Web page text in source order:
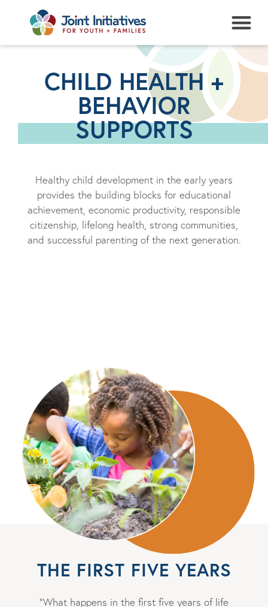
CHILD HEALTH +
BEHAVIOR
SUPPORTS
Healthy child development in the early years
provides the building blocks for educational
achievement, economic productivity, responsible
citizenship, lifelong health, strong communities,
and successful parenting of the next generation.
THE FIRST FIVE YEARS
“What happens in the first five years of life